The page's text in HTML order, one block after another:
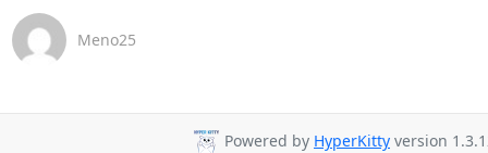
Meno25
Powered by HyperKitty version